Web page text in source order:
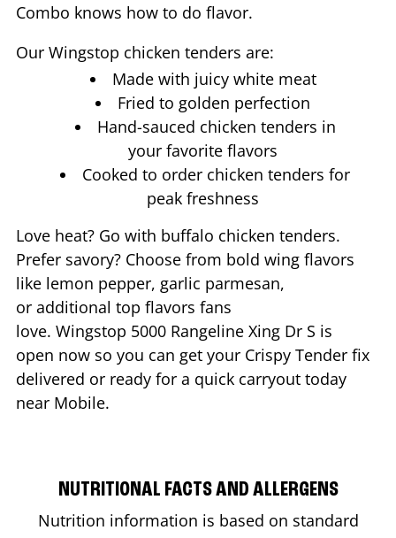
Combo knows how to do flavor.
Our Wingstop chicken tenders are:
Made with juicy white meat
Fried to golden perfection
Hand-sauced chicken tenders in
your favorite flavors
Cooked to order chicken tenders for
peak freshness
Love heat? Go with buffalo chicken tenders.
Prefer savory? Choose from bold wing flavors
like lemon pepper, garlic parmesan,
or additional top flavors fans
love. Wingstop 5000 Rangeline Xing Dr S is
open now so you can get your Crispy Tender fix
delivered or ready for a quick carryout today
near Mobile.
NUTRITIONAL FACTS AND ALLERGENS
Nutrition information is based on standard